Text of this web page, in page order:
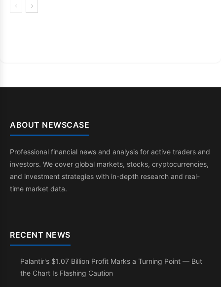
ABOUT NEWSCASE
Professional financial news and analysis for active traders and
investors. We cover global markets, stocks, cryptocurrencies,
and investment strategies with in-depth research and real-
time market data.
RECENT NEWS
Palantir's $1.07 Billion Profit Marks a Turning Point — But
the Chart Is Flashing Caution